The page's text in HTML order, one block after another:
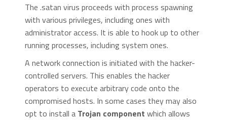
The .satan virus proceeds with process spawning
with various privileges, including ones with
administrator access. It is able to hook up to other
running processes, including system ones.
A network connection is initiated with the hacker-
controlled servers. This enables the hacker
operators to execute arbitrary code onto the
compromised hosts. In some cases they may also
opt to install a Trojan component which allows